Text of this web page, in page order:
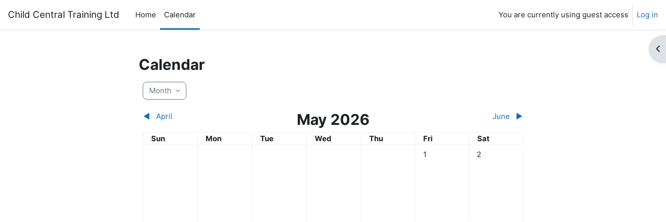
Child Central Training Ltd Home Calendar You are currently using guest access Log in
Calendar
Month
◀︎ April May 2026 June ▶︎
Sunday
Sun Monday
Mon Tuesday
Tue Wednesday
Wed Thursday
Thu Friday
Fri Saturday
Sat
No events, Friday, 1 May
1 No events, Saturday, 2 May
2